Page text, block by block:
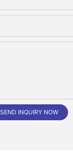
SEND INQUIRY NOW